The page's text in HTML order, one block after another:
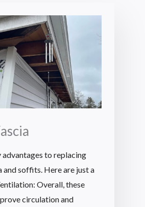
advantages to replacing
and soffits. Here are just a
Overall, these
circulation and